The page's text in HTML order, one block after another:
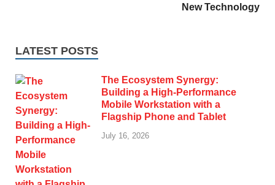
New Technology
LATEST POSTS
The Ecosystem Synergy:
Building a High-Performance
Mobile Workstation with a
Flagship Phone and Tablet
July 16, 2026